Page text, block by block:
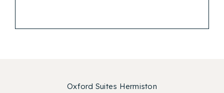
Oxford Suites Hermiston